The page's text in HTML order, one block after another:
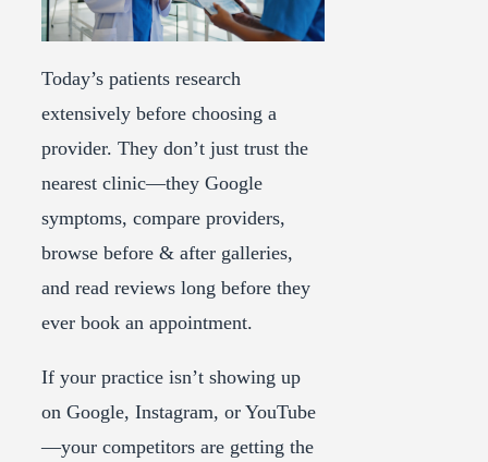
Today’s patients research
extensively before choosing a
provider. They don’t just trust the
nearest clinic—they Google
symptoms, compare providers,
browse before & after galleries,
and read reviews long before they
ever book an appointment.
If your practice isn’t showing up
on Google, Instagram, or YouTube
—your competitors are getting the